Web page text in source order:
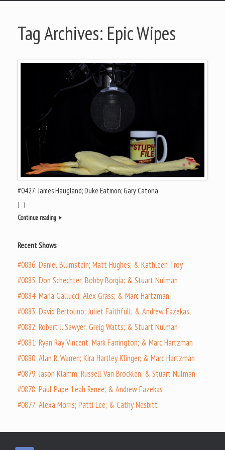
Tag Archives: Epic Wipes
#0427: James Haugland; Duke Eatmon; Gary Catona
[…]
Continue reading
Recent Shows
#0886: Daniel Blumstein; Matt Hughes; & Kathleen Troy
#0885: Don Schechter; Bobby Borgia; & Stuart Nulman
#0884: Maria Gallucci; Alex Grass; & Marc Hartzman
#0883: David Bertolino; Juliet Faithfull; & Andrew Fazekas
#0882: Robert J. Sawyer; Greig Watts; & Stuart Nulman
#0881: Ryan Ray Vincent; Mark Farrington; & Marc Hartzman
#0880: Alan R. Warren; Kira Hartley Klinger; & Marc Hartzman
#0879: Jason Klamm; Russell Van Brocklen; & Stuart Nulman
#0878: Paul Pape; Leah Renee; & Andrew Fazekas
#0877: Alexa Morris; Patti Lee; & Cathy Nesbitt